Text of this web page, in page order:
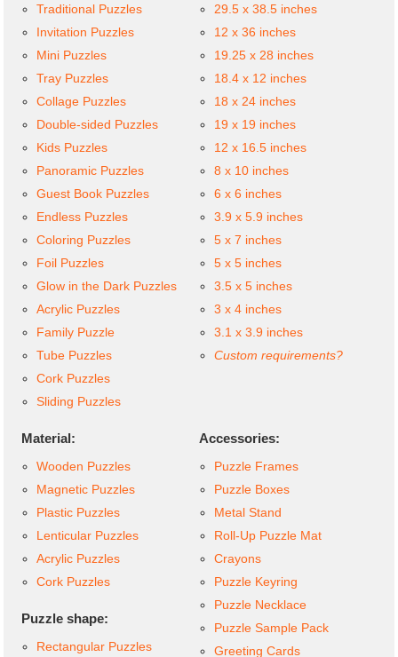
Traditional Puzzles
Invitation Puzzles
Mini Puzzles
Tray Puzzles
Collage Puzzles
Double-sided Puzzles
Kids Puzzles
Panoramic Puzzles
Guest Book Puzzles
Endless Puzzles
Coloring Puzzles
Foil Puzzles
Glow in the Dark Puzzles
Acrylic Puzzles
Family Puzzle
Tube Puzzles
Cork Puzzles
Sliding Puzzles
29.5 x 38.5 inches
12 x 36 inches
19.25 x 28 inches
18.4 x 12 inches
18 x 24 inches
19 x 19 inches
12 x 16.5 inches
8 x 10 inches
6 x 6 inches
3.9 x 5.9 inches
5 x 7 inches
5 x 5 inches
3.5 x 5 inches
3 x 4 inches
3.1 x 3.9 inches
Custom requirements?
Material:
Wooden Puzzles
Magnetic Puzzles
Plastic Puzzles
Lenticular Puzzles
Acrylic Puzzles
Cork Puzzles
Puzzle shape:
Rectangular Puzzles
Accessories:
Puzzle Frames
Puzzle Boxes
Metal Stand
Roll-Up Puzzle Mat
Crayons
Puzzle Keyring
Puzzle Necklace
Puzzle Sample Pack
Greeting Cards